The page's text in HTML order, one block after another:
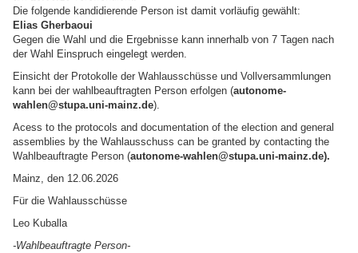
Die folgende kandidierende Person ist damit vorläufig gewählt:
Elias Gherbaoui
Gegen die Wahl und die Ergebnisse kann innerhalb von 7 Tagen nach
der Wahl Einspruch eingelegt werden.
Einsicht der Protokolle der Wahlausschüsse und Vollversammlungen
kann bei der wahlbeauftragten Person erfolgen (autonome-
wahlen@stupa.uni-mainz.de).
Acess to the protocols and documentation of the election and general
assemblies by the Wahlausschuss can be granted by contacting the
Wahlbeauftragte Person (autonome-wahlen@stupa.uni-mainz.de).
Mainz, den 12.06.2026
Für die Wahlausschüsse
Leo Kuballa
-Wahlbeauftragte Person-